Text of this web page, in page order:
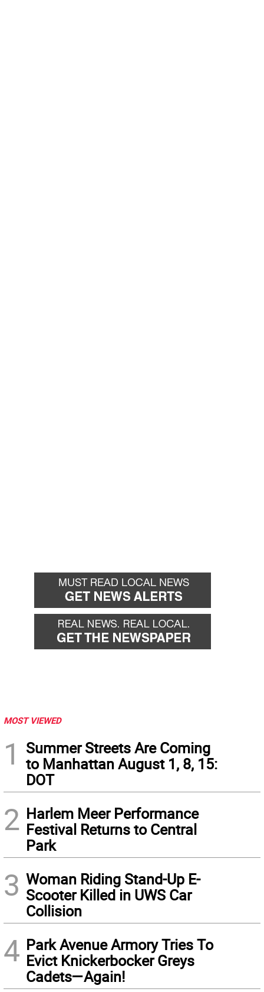
MOST VIEWED
1
Summer Streets Are Coming
to Manhattan August 1, 8, 15:
DOT
2 Harlem Meer Performance
Festival Returns to Central
Park
3 Woman Riding Stand-Up E-
Scooter Killed in UWS Car
Collision
4 Park Avenue Armory Tries To
Evict Knickerbocker Greys
Cadets—Again!